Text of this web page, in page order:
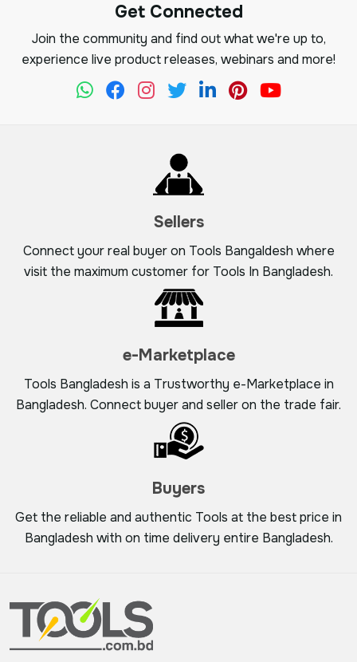
Get Connected
Join the community and find out what we're up to,
experience live product releases, webinars and more!
Sellers
Connect your real buyer on Tools Bangaldesh where
visit the maximum customer for Tools In Bangladesh.
e-Marketplace
Tools Bangladesh is a Trustworthy e-Marketplace in
Bangladesh. Connect buyer and seller on the trade fair.
Buyers
Get the reliable and authentic Tools at the best price in
Bangladesh with on time delivery entire Bangladesh.